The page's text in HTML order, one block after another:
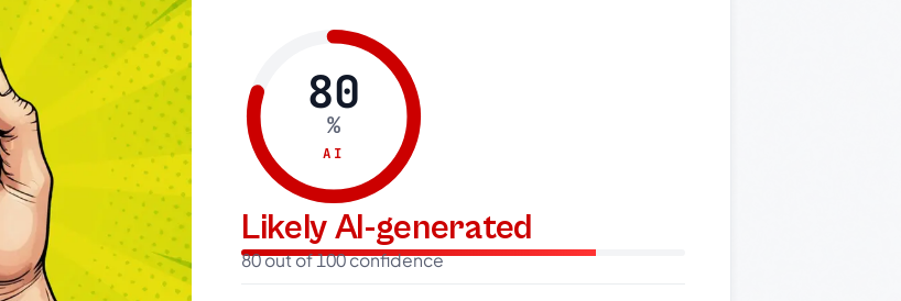
80
%
AI
Likely AI-generated
80 out of 100 confidence